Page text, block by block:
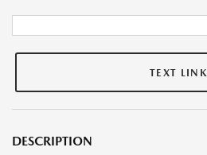
TEXT LINK
DESCRIPTION